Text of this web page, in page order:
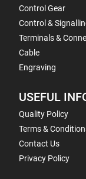
Control Gear
Control &
Terminals &
Cable
Engraving
USEFUL
Quality Policy
Terms &
Contact Us
Privacy Policy